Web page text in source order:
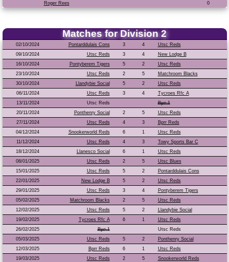
Roger Rees
0
Matches for Division 2
02/10/2024 Pontarddulais Cons 3 4
Utsc Reds
09/10/2024
Utsc Reds 3 4
New Lodge B
16/10/2024
Pontyberem Tigers 5 2
Utsc Reds
23/10/2024
Utsc Reds 2 5
Matchroom Blacks
30/10/2024
Llandybie Social 5 2
Utsc Reds
06/11/2024
Utsc Reds 3 4
Tycroes Rfc A
13/11/2024
Utsc Reds
Bye 1
20/11/2024
Ponthenry Social 2 5
Utsc Reds
27/11/2024
Utsc Reds 4 3
Bprr Reds
04/12/2024
Snookerworld Reds 6 1
Utsc Reds
11/12/2024
Utsc Reds 4 3
Towy Sports Bar C
18/12/2024
Llanesco Social 6 1
Utsc Reds
08/01/2025
Utsc Reds 2 5
Utsc Blues
15/01/2025
Utsc Reds 5 2
Pontarddulais Cons
22/01/2025
New Lodge B 5 2
Utsc Reds
29/01/2025
Utsc Reds 3 4
Pontyberem Tigers
05/02/2025
Matchroom Blacks 2 5
Utsc Reds
12/02/2025
Utsc Reds 5 2
Llandybie Social
19/02/2025
Tycroes Rfc A 6 1
Utsc Reds
26/02/2025
Bye 1
Utsc Reds
05/03/2025
Utsc Reds 5 2
Ponthenry Social
12/03/2025
Bprr Reds 6 1
Utsc Reds
19/03/2025
Utsc Reds 2 5 Snookerworld Reds